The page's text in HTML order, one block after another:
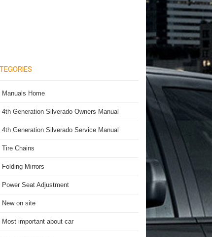
Manuals Home
4th Generation Silverado Owners Manual
4th Generation Silverado Service Manual
Tire Chains
Folding Mirrors
Power Seat Adjustment
New on site
Most important about car